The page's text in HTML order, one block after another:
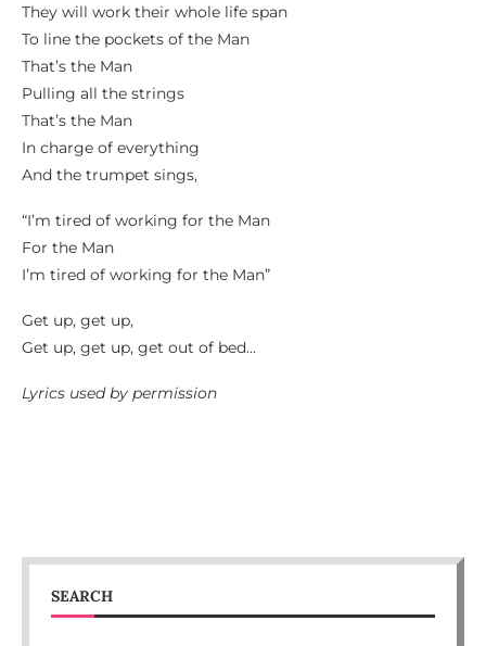
They will work their whole life span
To line the pockets of the Man
That’s the Man
Pulling all the strings
That’s the Man
In charge of everything
And the trumpet sings,
“I’m tired of working for the Man
For the Man
I’m tired of working for the Man”
Get up, get up,
Get up, get up, get out of bed…
Lyrics used by permission
SEARCH